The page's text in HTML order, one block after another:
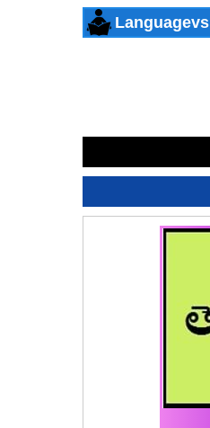
Languagevs